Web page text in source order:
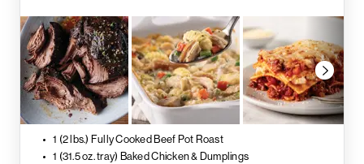
1 (2 lbs.) Fully Cooked Beef Pot Roast
1 (31.5 oz. tray) Baked Chicken & Dumplings